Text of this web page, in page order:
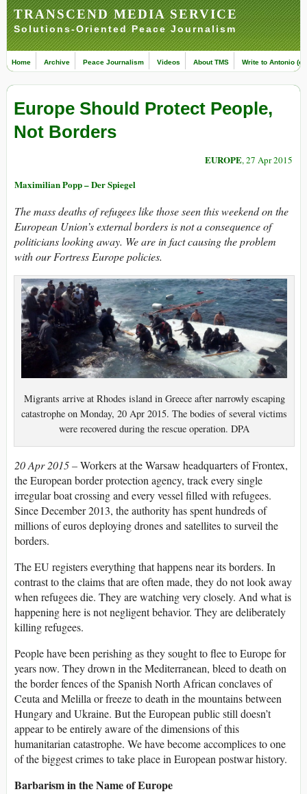
TRANSCEND MEDIA SERVICE
Solutions-Oriented Peace Journalism
Home Archive Peace Journalism Videos About TMS Write to Antonio
Europe Should Protect People,
Not Borders
EUROPE, 27 Apr 2015
Maximilian Popp – Der Spiegel
The mass deaths of refugees like those seen this weekend on the
European Union’s external borders is not a consequence of
politicians looking away. We are in fact causing the problem
with our Fortress Europe policies.
Migrants arrive at Rhodes island in Greece after narrowly escaping
catastrophe on Monday, 20 Apr 2015. The bodies of several victims
were recovered during the rescue operation. DPA
20 Apr 2015 –Workers at the Warsaw headquarters of Frontex,
the European border protection agency, track every single
irregular boat crossing and every vessel filled with refugees.
Since December 2013, the authority has spent hundreds of
millions of euros deploying drones and satellites to surveil the
borders.
The EU registers everything that happens near its borders. In
contrast to the claims that are often made, they do not look away
when refugees die. They are watching very closely. And what is
happening here is not negligent behavior. They are deliberately
killing refugees.
People have been perishing as they sought to flee to Europe for
years now. They drown in the Mediterranean, bleed to death on
the border fences of the Spanish North African conclaves of
Ceuta and Melilla or freeze to death in the mountains between
Hungary and Ukraine. But the European public still doesn’t
appear to be entirely aware of the dimensions of this
humanitarian catastrophe. We have become accomplices to one
of the biggest crimes to take place in European postwar history.
Barbarism in the Name of Europe